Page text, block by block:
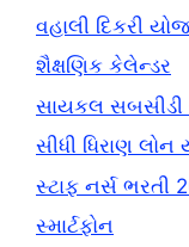
વહાલી દિકરી
શૈક્ષણિક કેલેન્ડર
સાયકલ સબસીડી
સીધી ધિરાણ લોન
સ્ટાફ નર્સ ભરતી
સ્માર્ટફોન